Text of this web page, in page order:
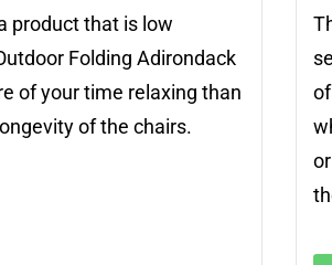
product that is low
Folding Adirondack
of your time relaxing than
of the chairs.